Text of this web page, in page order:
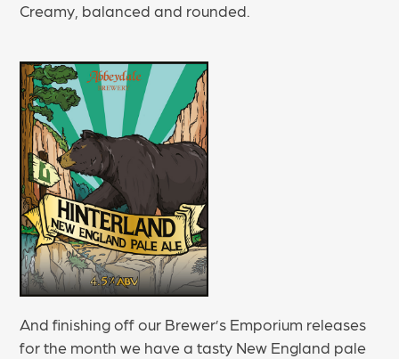
Creamy, balanced and rounded.
And finishing off our Brewer’s Emporium releases
for the month we have a tasty New England pale